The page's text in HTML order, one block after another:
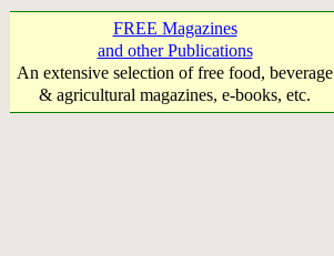
FREE Magazines
and other Publications
An extensive selection of free food, beverage
& agricultural magazines, e-books, etc.